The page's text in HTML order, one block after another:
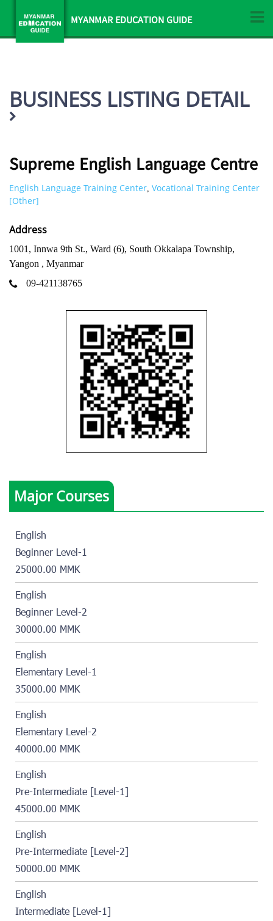
MYANMAR EDUCATION GUIDE
BUSINESS LISTING DETAIL
Supreme English Language Centre
English Language Training Center, Vocational Training Center
[Other]
Address
1001, Innwa 9th St., Ward (6), South Okkalapa Township,
Yangon , Myanmar
09-421138765
Major Courses
English
Beginner Level-1
25000.00 MMK
English
Beginner Level-2
30000.00 MMK
English
Elementary Level-1
35000.00 MMK
English
Elementary Level-2
40000.00 MMK
English
Pre-Intermediate [Level-1]
45000.00 MMK
English
Pre-Intermediate [Level-2]
50000.00 MMK
English
Intermediate [Level-1]